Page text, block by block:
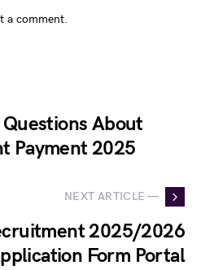
a comment.
About
Payment 2025
NEXT ARTICLE —
2025/2026
Form Portal